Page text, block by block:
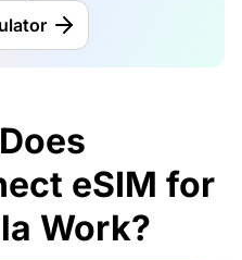
eSIM for
Work?